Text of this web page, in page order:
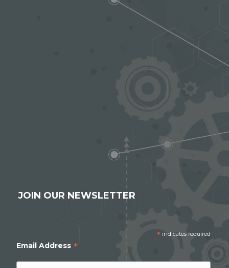
JOIN OUR NEWSLETTER
* indicates required
Email Address *